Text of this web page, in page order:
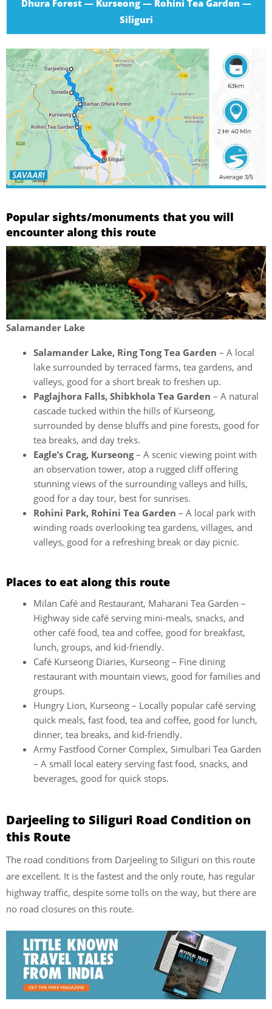
Dhura Forest — Kurseong — Rohini Tea Garden —
Siliguri
Popular sights/monuments that you will
encounter along this route
Salamander Lake
Salamander Lake, Ring Tong Tea Garden – A local
lake surrounded by terraced farms, tea gardens, and
valleys, good for a short break to freshen up.
Paglajhora Falls, Shibkhola Tea Garden – A natural
cascade tucked within the hills of Kurseong,
surrounded by dense bluffs and pine forests, good for
tea breaks, and day treks.
Eagle’s Crag, Kurseong– A scenic viewing point with
an observation tower, atop a rugged cliff offering
stunning views of the surrounding valleys and hills,
good for a day tour, best for sunrises.
Rohini Park, Rohini Tea Garden – A local park with
winding roads overlooking tea gardens, villages, and
valleys, good for a refreshing break or day picnic.
Places to eat along this route
Milan Café and Restaurant, Maharani Tea Garden –
Highway side café serving mini-meals, snacks, and
other café food, tea and coffee, good for breakfast,
lunch, groups, and kid-friendly.
Café Kurseong Diaries, Kurseong – Fine dining
restaurant with mountain views, good for families and
groups.
Hungry Lion, Kurseong – Locally popular café serving
quick meals, fast food, tea and coffee, good for lunch,
dinner, tea breaks, and kid-friendly.
Army Fastfood Corner Complex, Simulbari Tea Garden
– A small local eatery serving fast food, snacks, and
beverages, good for quick stops.
Darjeeling to Siliguri Road Condition on
this Route
The road conditions from Darjeeling to Siliguri on this route
are excellent. It is the fastest and the only route, has regular
highway traffic, despite some tolls on the way, but there are
no road closures on this route.